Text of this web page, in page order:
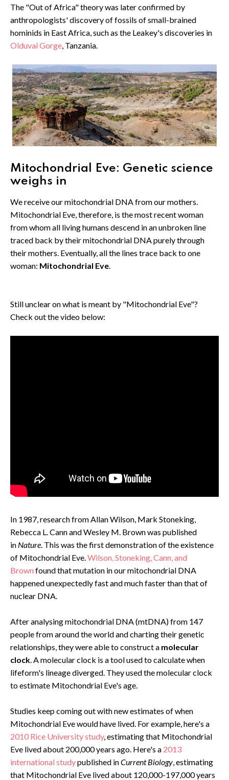
The "Out of Africa" theory was later confirmed by
anthropologists' discovery of fossils of small-brained
hominids in East Africa, such as the Leakey's discoveries in
Olduvai Gorge, Tanzania.
Mitochondrial Eve: Genetic science
weighs in
We receive our mitochondrial DNA from our mothers.
Mitochondrial Eve, therefore, is the most recent woman
from whom all living humans descend in an unbroken line
traced back by their mitochondrial DNA purely through
their mothers. Eventually, all the lines trace back to one
woman: Mitochondrial Eve.
Still unclear on what is meant by "Mitochondrial Eve"?
Check out the video below:
In 1987, research from Allan Wilson, Mark Stoneking,
Rebecca L. Cann and Wesley M. Brown was published
in Nature. This was the first demonstration of the existence
of Mitochondrial Eve.Wilson, Stoneking, Cann, and
Brown found that mutation in our mitochondrial DNA
happened unexpectedly fast and much faster than that of
nuclear DNA.
After analysing mitochondrial DNA (mtDNA) from 147
people from around the world and charting their genetic
relationships, they were able to construct a molecular
clock. A molecular clock is a tool used to calculate when
lifeform's lineage diverged. They used the molecular clock
to estimate Mitochondrial Eve's age.
Studies keep coming out with new estimates of when
Mitochondrial Eve would have lived. For example, here's a
2010 Rice University study, estimating that Mitochondrial
Eve lived about 200,000 years ago. Here's a 2013
international studypublished inCurrent Biology, estimating
that Mitochondrial Eve lived about 120,000-197,000 years